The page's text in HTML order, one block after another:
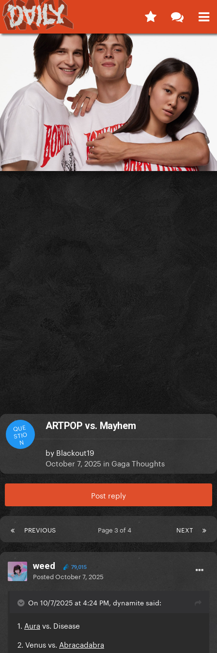
QUE
STIO
N
ARTPOP vs. Mayhem
by Blackout19
October 7, 2025 in Gaga Thoughts
Post reply
PREVIOUS NEXT
Page 3 of 4
weed 79,015
PostedOctober 7, 2025
On 10/7/2025 at 4:24 PM, dynamite said:
1. Aura vs. Disease
2. Venus vs. Abracadabra